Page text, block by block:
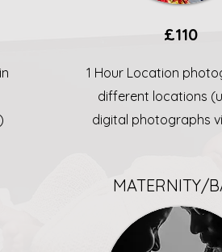
£110
1 Hour Location
different locations
digital photographs
MATERNITY/